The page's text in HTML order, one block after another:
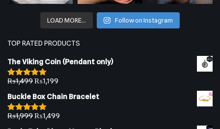
LOAD MORE… Follow on Instagram
TOP RATED PRODUCTS
The Viking Coin (Pendant only)
Rated5.00
₨1,499₨1,199
Buckle Box Chain Bracelet
Rated5.00
₨1,999₨1,499